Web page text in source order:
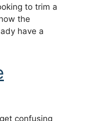
to trim a
the
have a
confusing